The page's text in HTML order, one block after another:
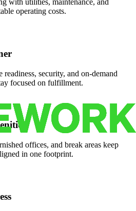
with utilities, maintenance, and
operating costs.
readiness, security, and on-demand
focused on fulfillment.
offices, and break areas keep
in one footprint.